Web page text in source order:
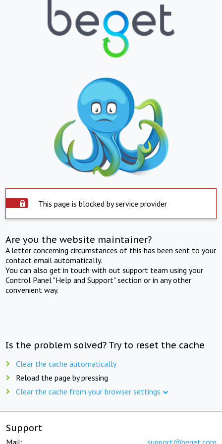
This page is blocked by service provider
Are you the website maintainer?
A letter concerning circumstances of this has been sent to your
contact email automatically.
You can also get in touch with out support team using your
Control Panel "Help and Support" section or in any other
convenient way.
Is the problem solved? Try to reset the cache
Clear the cache automatically
Reload the page by pressing
Clear the cache from your browser settings
Support
Mail: support@beget.com